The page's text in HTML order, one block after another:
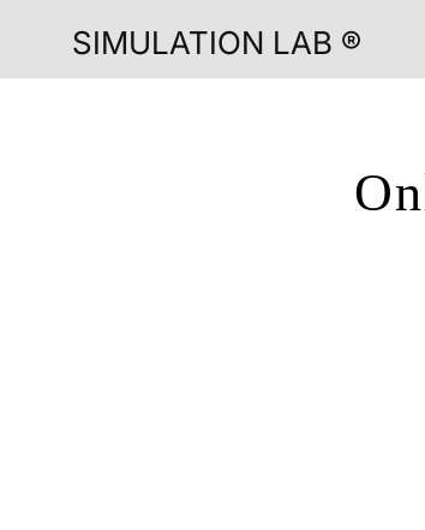
SIMULATION LAB ®